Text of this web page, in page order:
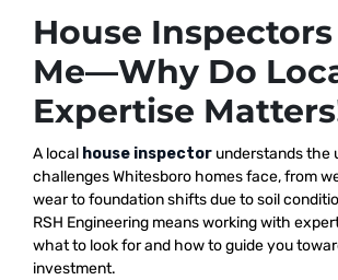
House
Me—Why Do
Expertise
A local house inspector understands the
challenges Whitesboro homes face, from
wear to foundation shifts due to soil
RSH Engineering means working with
what to look for and how to guide you
investment.